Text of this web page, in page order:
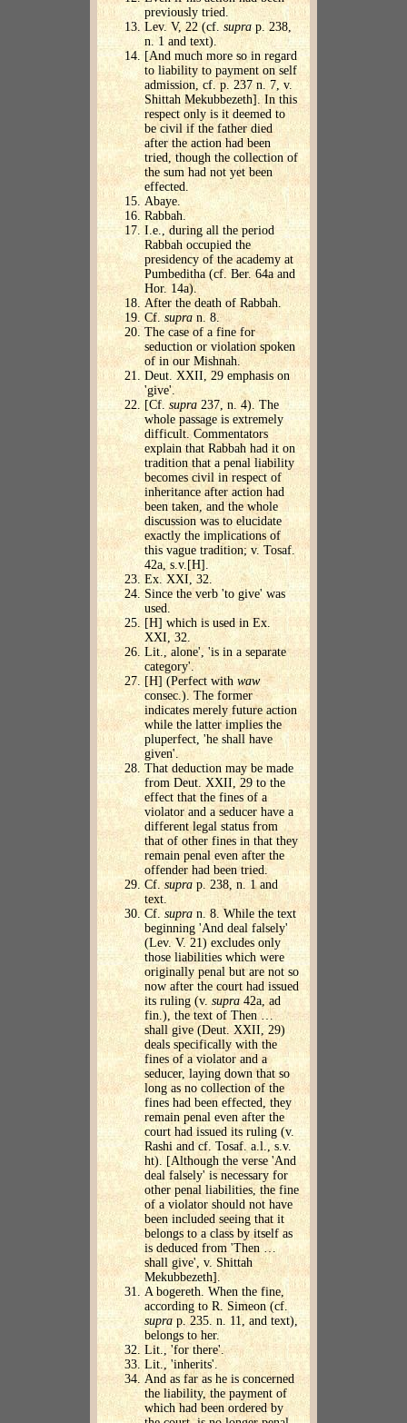
previously tried.
Lev. V, 22 (cf. supra p. 238,
n. 1 and text).
[And much more so in regard
to liability to payment on self
admission, cf. p. 237 n. 7, v.
Shittah Mekubbezeth]. In this
respect only is it deemed to
be civil if the father died
after the action had been
tried, though the collection of
the sum had not yet been
effected.
Abaye.
Rabbah.
I.e., during all the period
Rabbah occupied the
presidency of the academy at
Pumbeditha (cf. Ber. 64a and
Hor. 14a).
After the death of Rabbah.
Cf. supra n. 8.
The case of a fine for
seduction or violation spoken
of in our Mishnah.
Deut. XXII, 29 emphasis on
'give'.
[Cf. supra 237, n. 4). The
whole passage is extremely
difficult. Commentators
explain that Rabbah had it on
tradition that a penal liability
becomes civil in respect of
inheritance after action had
been taken, and the whole
discussion was to elucidate
exactly the implications of
this vague tradition; v. Tosaf.
42a, s.v.[H].
Ex. XXI, 32.
Since the verb 'to give' was
used.
[H] which is used in Ex.
XXI, 32.
Lit., alone', 'is in a separate
category'.
[H] (Perfect with waw
consec.). The former
indicates merely future action
while the latter implies the
pluperfect, 'he shall have
given'.
That deduction may be made
from Deut. XXII, 29 to the
effect that the fines of a
violator and a seducer have a
different legal status from
that of other fines in that they
remain penal even after the
offender had been tried.
Cf. suprap. 238, n. 1 and
text.
Cf.supra n. 8. While the text
beginning 'And deal falsely'
(Lev. V. 21) excludes only
those liabilities which were
originally penal but are not so
now after the court had issued
its ruling (v. supra 42a, ad
fin.), the text of Then …
shall give (Deut. XXII, 29)
deals specifically with the
fines of a violator and a
seducer, laying down that so
long as no collection of the
fines had been effected, they
remain penal even after the
court had issued its ruling (v.
Rashi and cf. Tosaf. a.l., s.v.
ht). [Although the verse 'And
deal falsely' is necessary for
other penal liabilities, the fine
of a violator should not have
been included seeing that it
belongs to a class by itself as
is deduced from 'Then …
shall give', v. Shittah
Mekubbezeth].
A bogereth. When the fine,
according to R. Simeon (cf.
suprap. 235. n. 11, and text),
belongs to her.
Lit., 'for there'.
Lit., 'inherits'.
And as far as he is concerned
the liability, the payment of
which had been ordered by